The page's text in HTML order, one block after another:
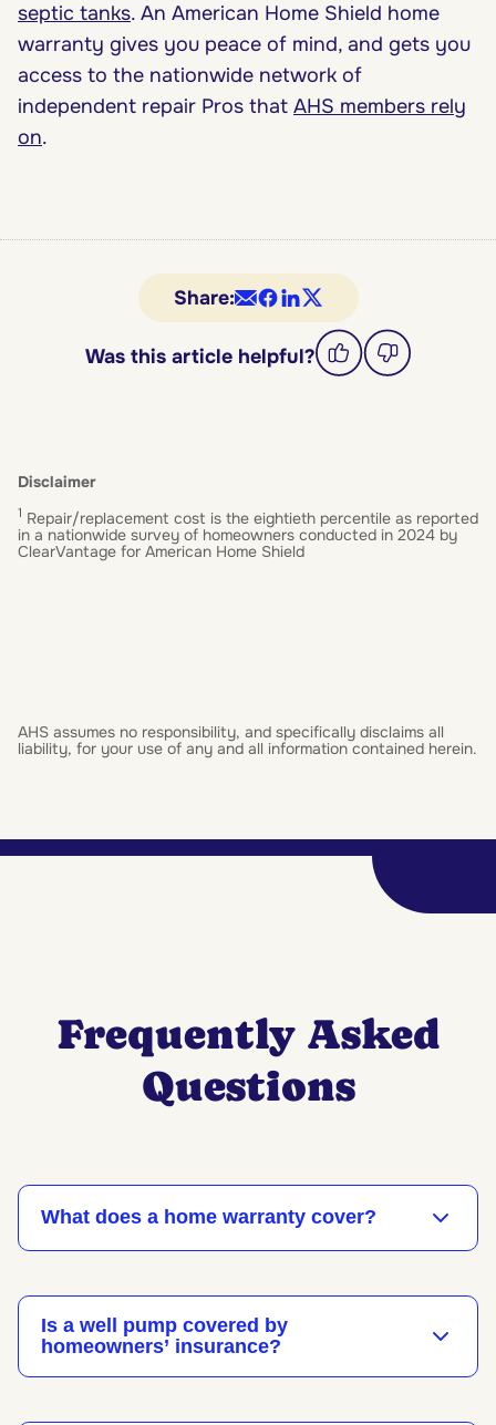
septic tanks. An American Home Shield home
warranty gives you peace of mind, and gets you
access to the nationwide network of
independent repair Pros that AHS members rely
on.
Share:
Was this article helpful?
Disclaimer
1 Repair/replacement cost is the eightieth percentile as reported
in a nationwide survey of homeowners conducted in 2024 by
ClearVantage for American Home Shield
AHS assumes no responsibility, and specifically disclaims all
liability, for your use of any and all information contained herein.
Frequently Asked
Questions
​​What does a home warranty cover?
Is a well pump covered by
homeowners’ insurance?